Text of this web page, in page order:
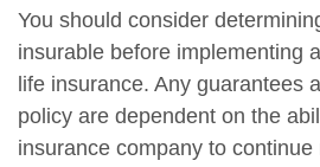
You should consider
insurable before implementing
life insurance. Any guarantees
policy are dependent on the
insurance company to continue